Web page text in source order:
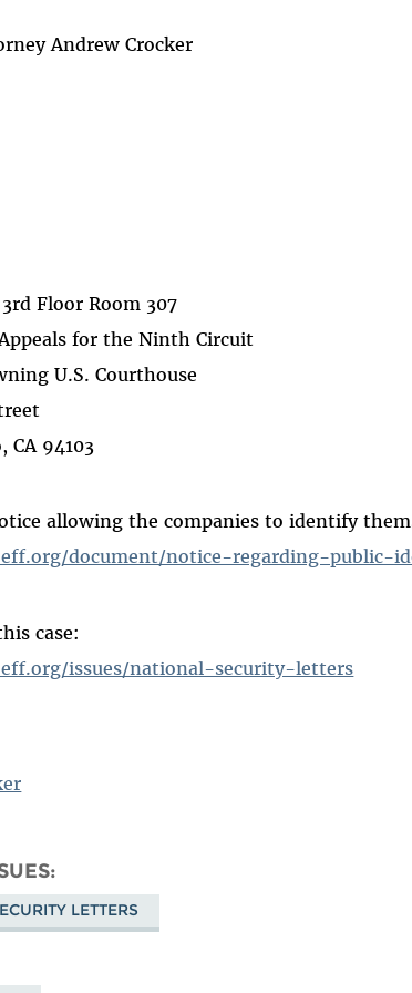
Andrew Crocker
Floor Room 307
for the Ninth Circuit
U.S. Courthouse
CA 94103
allowing the companies to identify
document/notice-regarding-public-
case:
issues/national-security-letters
LETTERS